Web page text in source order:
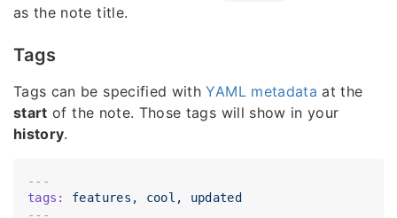
as the note title.
Tags
Tags can be specified withYAML metadata at the
start of the note. Those tags will show in your
history.
---
tags:
features, cool,
updated